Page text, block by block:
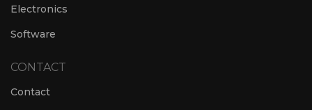
Electronics
Software
CONTACT
Contact